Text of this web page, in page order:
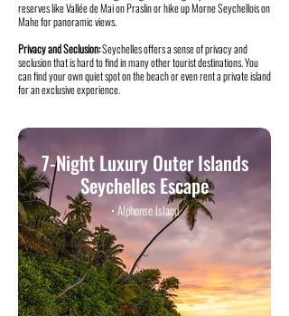
reserves like Vallée de Mai on Praslin or hike up Morne Seychellois on
Mahe for panoramic views.
Privacy and Seclusion:Seychelles offers a sense of privacy and
seclusion that is hard to find in many other tourist destinations. You
can find your own quiet spot on the beach or even rent a private island
for an exclusive experience.
• Alphonse Island
7-Night Luxury Outer Islands
Seychelles Escape